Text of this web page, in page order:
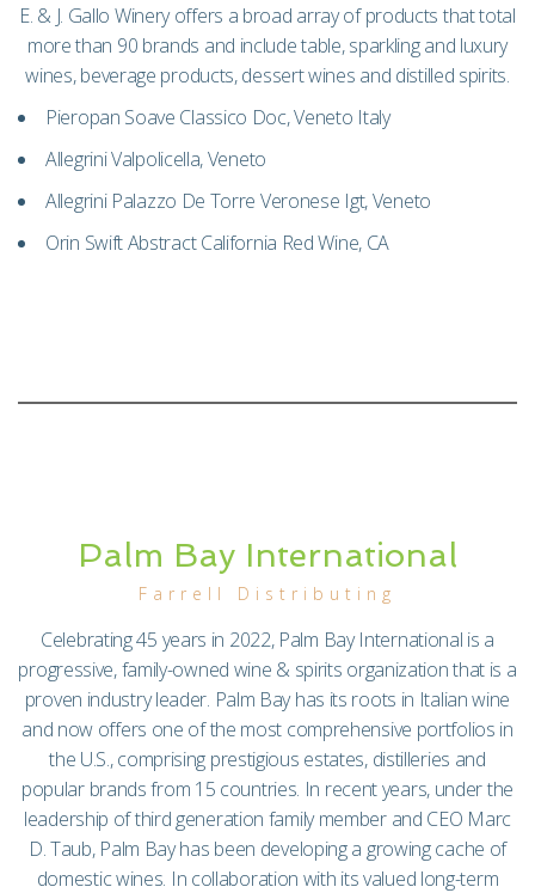
E. & J. Gallo Winery offers a broad array of products that total
more than 90 brands and include table, sparkling and luxury
wines, beverage products, dessert wines and distilled spirits.
Pieropan Soave Classico Doc, Veneto Italy
Allegrini Valpolicella, Veneto
Allegrini Palazzo De Torre Veronese Igt, Veneto
Orin Swift Abstract California Red Wine, CA
Palm Bay International
Farrell Distributing
Celebrating 45 years in 2022, Palm Bay International is a
progressive, family-owned wine & spirits organization that is a
proven industry leader. Palm Bay has its roots in Italian wine
and now offers one of the most comprehensive portfolios in
the U.S., comprising prestigious estates, distilleries and
popular brands from 15 countries. In recent years, under the
leadership of third generation family member and CEO Marc
D. Taub, Palm Bay has been developing a growing cache of
domestic wines. In collaboration with its valued long-term